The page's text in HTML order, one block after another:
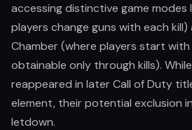
accessing distinctive game modes
players change guns with each kill)
Chamber (where players start with
obtainable only through kills).
reappeared in later Call of Duty
element, their potential exclusion
letdown.